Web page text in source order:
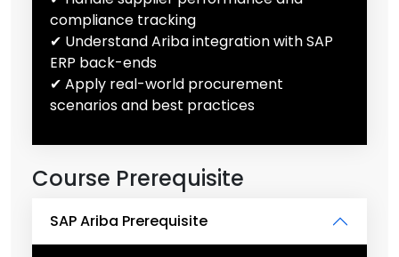
compliance tracking
✔ Understand Ariba integration with SAP
ERP back-ends
✔ Apply real-world procurement
scenarios and best practices
Course Prerequisite
SAP Ariba Prerequisite